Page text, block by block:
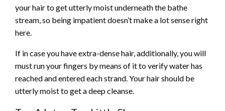
your hair to get utterly moist underneath the bathe
stream, so being impatient doesn’t make a lot sense right
here.
If in case you have extra-dense hair, additionally, you will
must run your fingers by means of it to verify water has
reached and entered each strand. Your hair should be
utterly moist to get a deep cleanse.